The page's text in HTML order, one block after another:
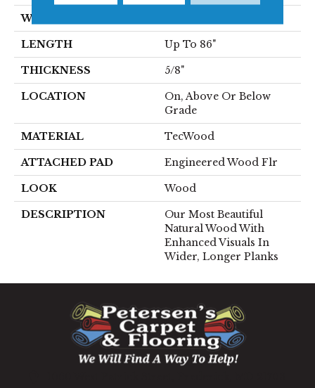
WIDTH
LENGTH Up To 86"
THICKNESS 5/8"
LOCATION
On, Above Or Below
Grade
MATERIAL TecWood
ATTACHED PAD Engineered Wood Flr
LOOK Wood
DESCRIPTION
Our Most Beautiful
Natural Wood With
Enhanced Visuals In
Wider, Longer Planks